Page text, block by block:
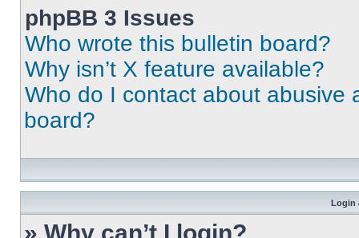
phpBB 3 Issues
Who wrote this bulletin board?
Why isn’t X feature available?
Who do I contact about abusive
board?
Login